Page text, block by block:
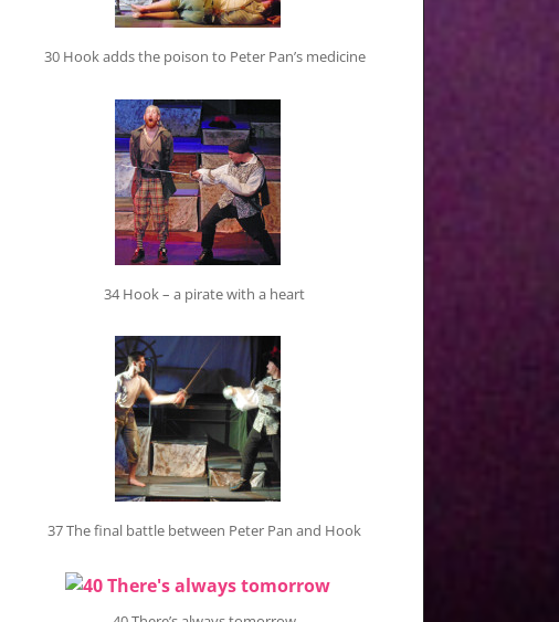
30 Hook adds the poison to Peter Pan’s medicine
34 Hook – a pirate with a heart
37 The final battle between Peter Pan and Hook